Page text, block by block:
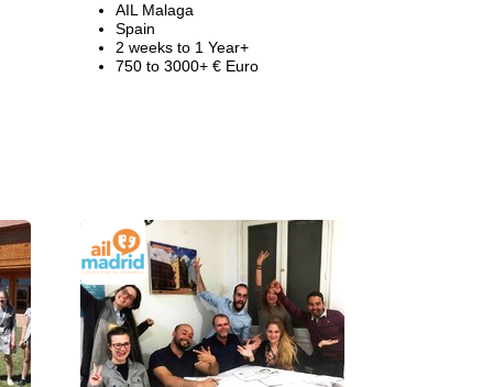
AIL Malaga
Spain
2 weeks to 1 Year+
750 to 3000+ € Euro